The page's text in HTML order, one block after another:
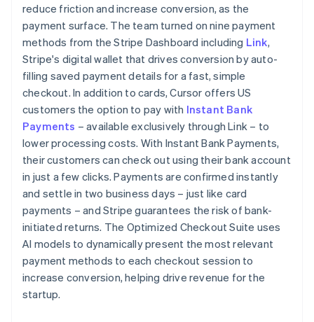
reduce friction and increase conversion, as the
payment surface. The team turned on nine payment
methods from the Stripe Dashboard including Link,
Stripe's digital wallet that drives conversion by auto-
filling saved payment details for a fast, simple
checkout. In addition to cards, Cursor offers US
customers the option to pay with Instant Bank
Payments – available exclusively through Link – to
lower processing costs. With Instant Bank Payments,
their customers can check out using their bank account
in just a few clicks. Payments are confirmed instantly
and settle in two business days – just like card
payments – and Stripe guarantees the risk of bank-
initiated returns. The Optimized Checkout Suite uses
AI models to dynamically present the most relevant
payment methods to each checkout session to
increase conversion, helping drive revenue for the
startup.